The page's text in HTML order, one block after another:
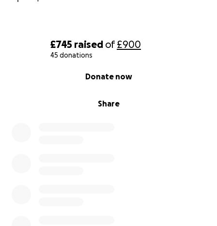
£745 raised of£900
45 donations
Share
Donate now